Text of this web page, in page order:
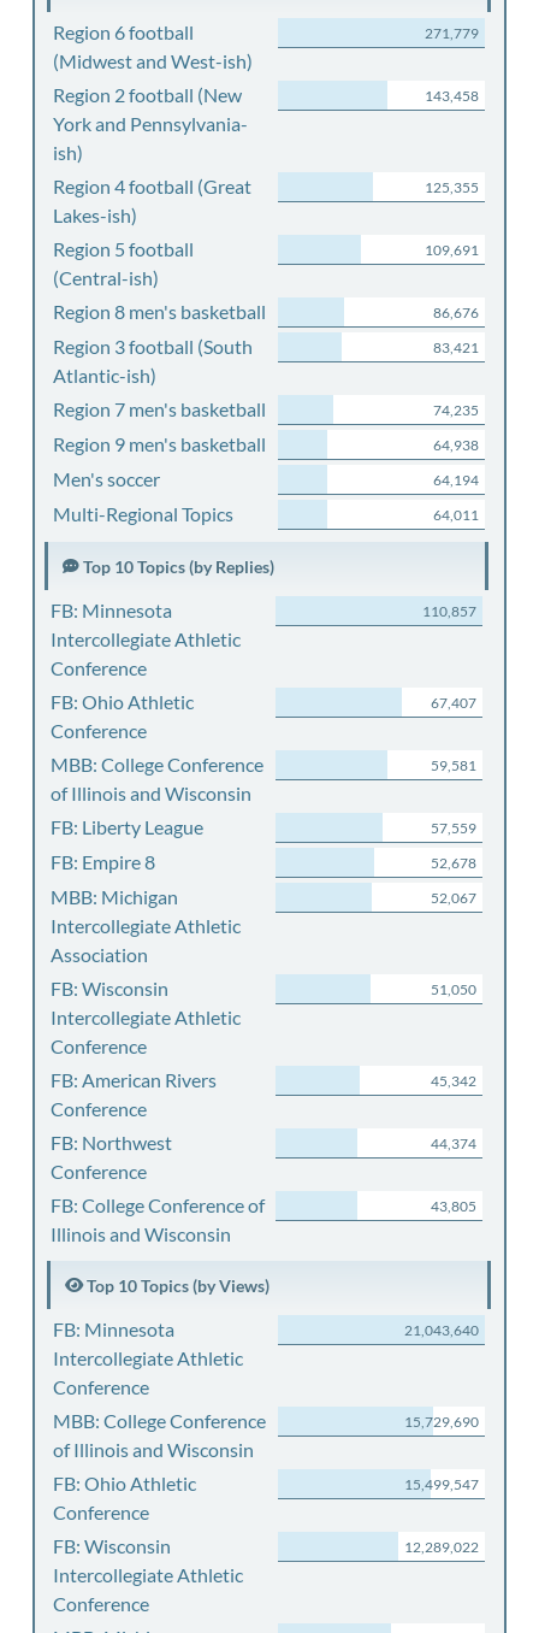
Region 6 football
(Midwest and West-ish)
271,779
Region 2 football (New
York and Pennsylvania-
ish)
143,458
Region 4 football (Great
Lakes-ish)
125,355
Region 5 football
(Central-ish)
109,691
Region 8 men's basketball 86,676
Region 3 football (South
Atlantic-ish)
83,421
Region 7 men's basketball 74,235
Region 9 men's basketball 64,938
Men's soccer 64,194
Multi-Regional Topics 64,011
Top 10 Topics (by Replies)
FB: Minnesota
Intercollegiate Athletic
Conference
110,857
FB: Ohio Athletic
Conference
67,407
MBB: College Conference
of Illinois and Wisconsin
59,581
FB: Liberty League 57,559
FB: Empire 8 52,678
MBB: Michigan
Intercollegiate Athletic
Association
52,067
FB: Wisconsin
Intercollegiate Athletic
Conference
51,050
FB: American Rivers
Conference
45,342
FB: Northwest
Conference
44,374
FB: College Conference of
Illinois and Wisconsin
43,805
Top 10 Topics (by Views)
FB: Minnesota
Intercollegiate Athletic
Conference
21,043,640
MBB: College Conference
of Illinois and Wisconsin
15,729,690
FB: Ohio Athletic
Conference
15,499,547
FB: Wisconsin
Intercollegiate Athletic
Conference
12,289,022